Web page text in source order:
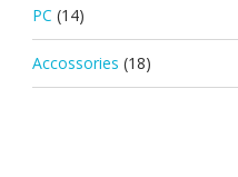
PC (14)
Accossories (18)